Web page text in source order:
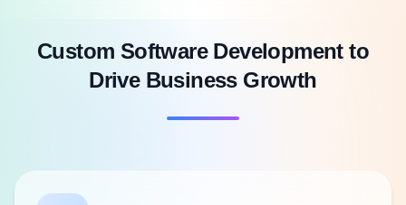
Custom Software Development to
Drive Business Growth